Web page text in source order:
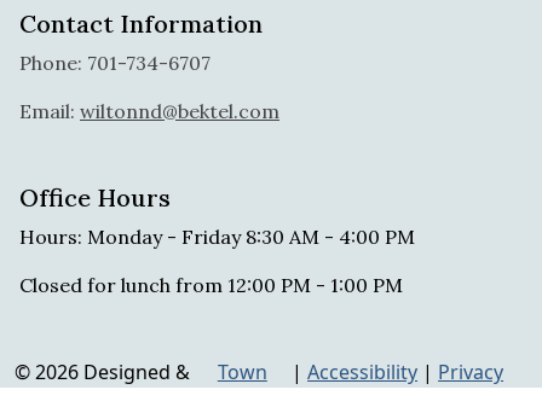
Contact Information
Phone: 701-734-6707
Email: wiltonnd@bektel.com
Office Hours
Hours: Monday - Friday 8:30 AM - 4:00 PM
Closed for lunch from 12:00 PM - 1:00 PM
© 2026 Designed &
Town
| Accessibility | Privacy